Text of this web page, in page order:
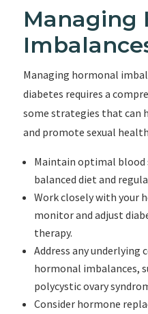
Managing
Managing hormonal
diabetes requires a
some strategies that can
and promote sexual
Maintain optimal
balanced diet and
Work closely with your
monitor and adjust
therapy.
Address any
hormonal imbalances,
polycystic ovary
Consider hormone